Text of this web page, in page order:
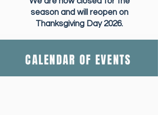
season and will reopen on
Thanksgiving Day 2026.
CALENDAR OF EVENTS